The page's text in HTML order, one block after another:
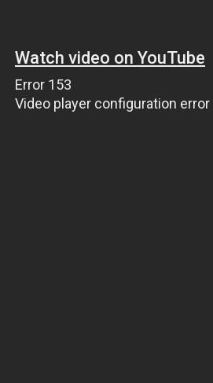
Watch video on YouTube
Error 153
Video player configuration error